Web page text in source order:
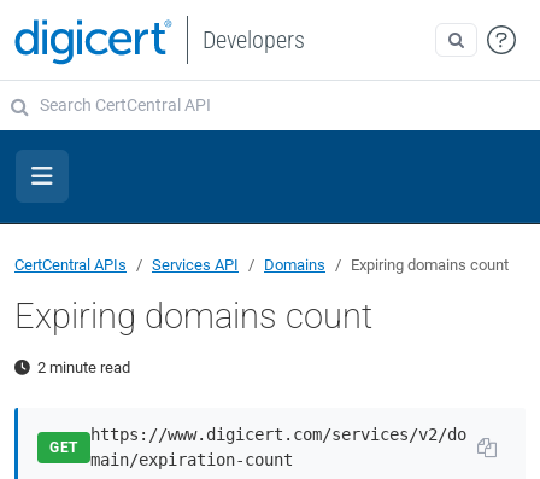
Developers
CertCentral APIs Services API Domains Expiring domains count
Expiring domains count
2 minute read
GET
https://www.digicert.com/services/v2/do
main/expiration-count